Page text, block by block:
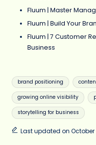
Fluum | Master
Fluum | Build Your
Fluum | 7 Customer
Business
Tags:
brand positioning
growing online visibility
storytelling for business
Last updated on October